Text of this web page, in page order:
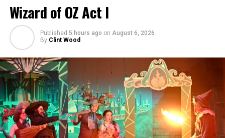
Wizard of OZ Act I
Published 5 hours ago on August 6, 2026
By Clint Wood